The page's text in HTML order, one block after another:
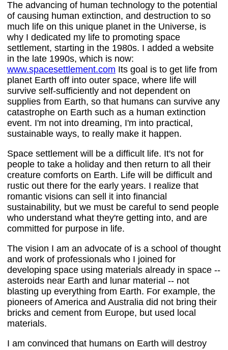
The advancing of human technology to the potential
of causing human extinction, and destruction to so
much life on this unique planet in the Universe, is
why I dedicated my life to promoting space
settlement, starting in the 1980s. I added a website
in the late 1990s, which is now:
www.spacesettlement.com Its goal is to get life from
planet Earth off into outer space, where life will
survive self-sufficiently and not dependent on
supplies from Earth, so that humans can survive any
catastrophe on Earth such as a human extinction
event. I'm not into dreaming, I'm into practical,
sustainable ways, to really make it happen.
Space settlement will be a difficult life. It's not for
people to take a holiday and then return to all their
creature comforts on Earth. Life will be difficult and
rustic out there for the early years. I realize that
romantic visions can sell it into financial
sustainability, but we must be careful to send people
who understand what they're getting into, and are
committed for purpose in life.
The vision I am an advocate of is a school of thought
and work of professionals who I joined for
developing space using materials already in space --
asteroids near Earth and lunar material -- not
blasting up everything from Earth. For example, the
pioneers of America and Australia did not bring their
bricks and cement from Europe, but used local
materials.
I am convinced that humans on Earth will destroy